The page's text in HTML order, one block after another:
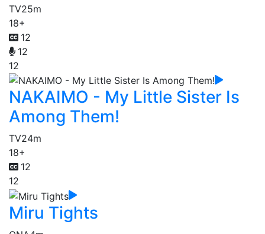
TV25m
18+
12
12
12
NAKAIMO - My Little Sister Is
Among Them!
TV24m
18+
12
12
Miru Tights